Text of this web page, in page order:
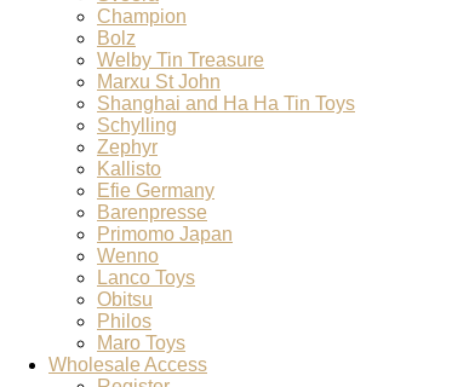
Champion
Bolz
Welby Tin Treasure
Marxu St John
Shanghai and Ha Ha Tin Toys
Schylling
Zephyr
Kallisto
Efie Germany
Barenpresse
Primomo Japan
Wenno
Lanco Toys
Obitsu
Philos
Maro Toys
Wholesale Access